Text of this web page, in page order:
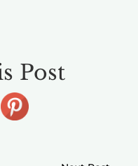
Post